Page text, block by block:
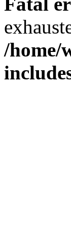
/home/